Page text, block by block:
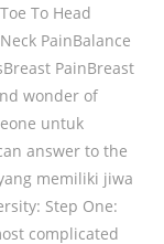
To Head
PainBalance
PainBreast
wonder of
untuk
answer to the
memiliki jiwa
Step One:
complicated